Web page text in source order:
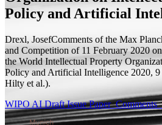
Policy and Artificial
Drexl, JosefComments of the Max
and Competition of 11 February 2020
the World Intellectual Property
Policy and Artificial Intelligence 2020, 9
Hilty et al.).
WIPO AI Draft Issue